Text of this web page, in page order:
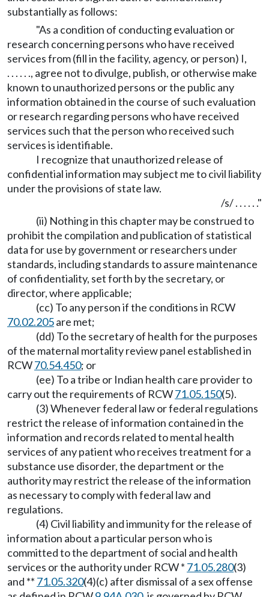
substantially as follows:
"As a condition of conducting evaluation or
research concerning persons who have received
services from (fill in the facility, agency, or person) I,
. . . . . ., agree not to divulge, publish, or otherwise make
known to unauthorized persons or the public any
information obtained in the course of such evaluation
or research regarding persons who have received
services such that the person who received such
services is identifiable.
I recognize that unauthorized release of
confidential information may subject me to civil liability
under the provisions of state law.
/s/ . . . . . ."
(ii) Nothing in this chapter may be construed to
prohibit the compilation and publication of statistical
data for use by government or researchers under
standards, including standards to assure maintenance
of confidentiality, set forth by the secretary, or
director, where applicable;
(cc) To any person if the conditions in RCW
70.02.205are met;
(dd) To the secretary of health for the purposes
of the maternal mortality review panel established in
RCW70.54.450; or
(ee) To a tribe or Indian health care provider to
carry out the requirements of RCW71.05.150(5).
(3) Whenever federal law or federal regulations
restrict the release of information contained in the
information and records related to mental health
services of any patient who receives treatment for a
substance use disorder, the department or the
authority may restrict the release of the information
as necessary to comply with federal law and
regulations.
(4) Civil liability and immunity for the release of
information about a particular person who is
committed to the department of social and health
services or the authority under RCW * 71.05.280(3)
and ** 71.05.320(4)(c) after dismissal of a sex offense